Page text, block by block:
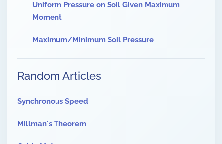
Uniform Pressure on Soil Given Maximum
Moment
Maximum/Minimum Soil Pressure
Random Articles
Synchronous Speed
Millman's Theorem